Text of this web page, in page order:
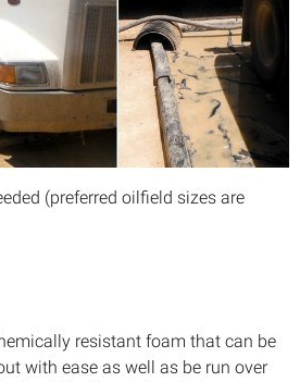
(preferred oilfield sizes are
resistant foam that can be
with ease as well as be run over